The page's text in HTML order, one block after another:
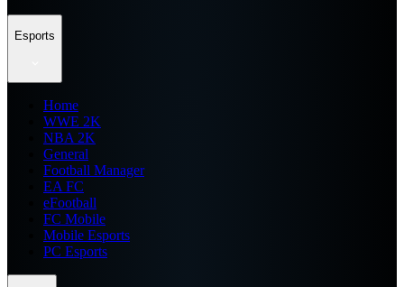
Esports
Home
WWE 2K
NBA 2K
General
Football Manager
EA FC
eFootball
FC Mobile
Mobile Esports
PC Esports